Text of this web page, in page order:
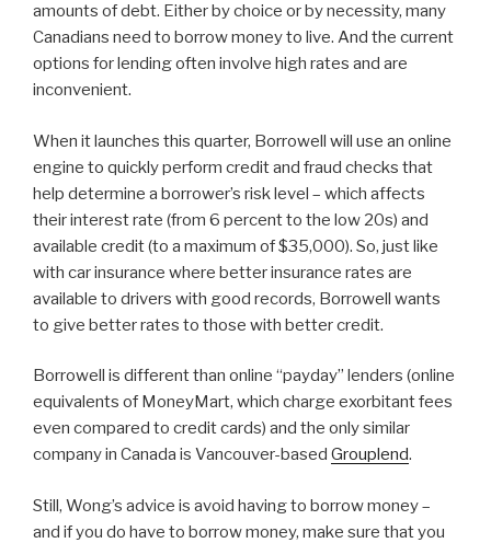
amounts of debt. Either by choice or by necessity, many
Canadians need to borrow money to live. And the current
options for lending often involve high rates and are
inconvenient.
When it launches this quarter, Borrowell will use an online
engine to quickly perform credit and fraud checks that
help determine a borrower’s risk level – which affects
their interest rate (from 6 percent to the low 20s) and
available credit (to a maximum of $35,000). So, just like
with car insurance where better insurance rates are
available to drivers with good records, Borrowell wants
to give better rates to those with better credit.
Borrowell is different than online “payday” lenders (online
equivalents of MoneyMart, which charge exorbitant fees
even compared to credit cards) and the only similar
company in Canada is Vancouver-based Grouplend.
Still, Wong’s advice is avoid having to borrow money –
and if you do have to borrow money, make sure that you